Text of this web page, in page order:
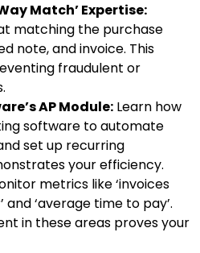
Match’ Expertise:
matching the purchase
note, and invoice. This
fraudulent or
AP Module: Learn how
software to automate
set up recurring
your efficiency.
metrics like ‘invoices
‘average time to pay’.
in these areas proves your